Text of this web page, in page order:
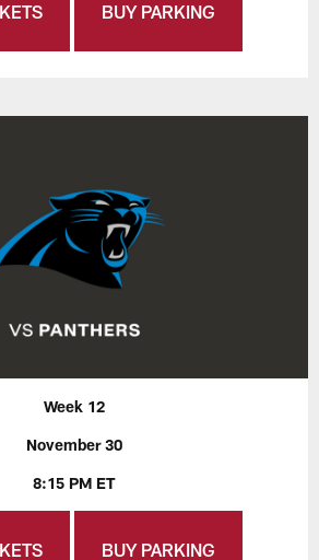
BUY PARKING
Week 12
November 30
8:15 PM ET
BUY PARKING